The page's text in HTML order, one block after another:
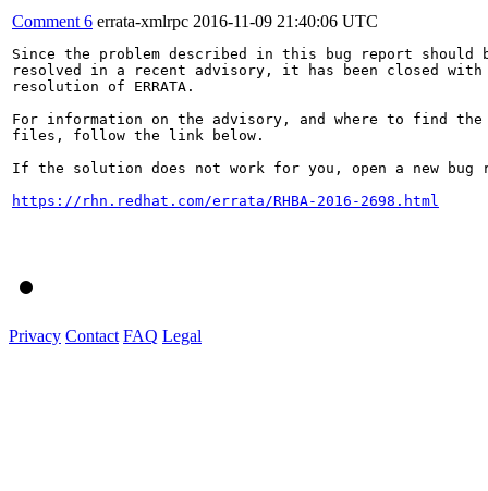
Comment 6 errata-xmlrpc 2016-11-09 21:40:06 UTC
Since the problem described in this bug report should
resolved in a recent advisory, it has been closed with
resolution of ERRATA.
For information on the advisory, and where to find the
files, follow the link below.
If the solution does not work for you, open a new bug
https://rhn.redhat.com/errata/RHBA-2016-2698.html
Privacy Contact FAQ Legal